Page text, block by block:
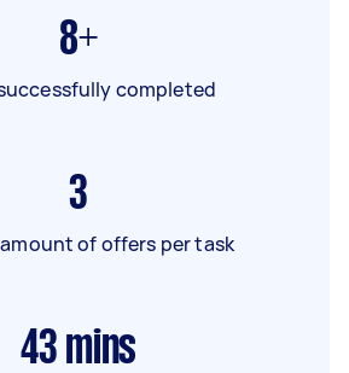
8+
completed
3
of offers per task
43 mins